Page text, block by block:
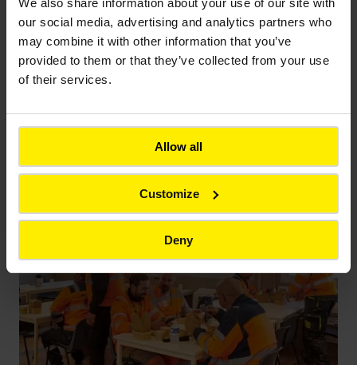
We also share information about your use of our site with
our social media, advertising and analytics partners who
may combine it with other information that you’ve
provided to them or that they’ve collected from your use
of their services.
Allow all
Customize
Deny
completed step needs to be validated before
work can continue. Planned so as not to disrupt
ove rall operations, these checks are supervised
by industrial engineer Clément Delettre: “We
the event of non-compliance, we find a solution